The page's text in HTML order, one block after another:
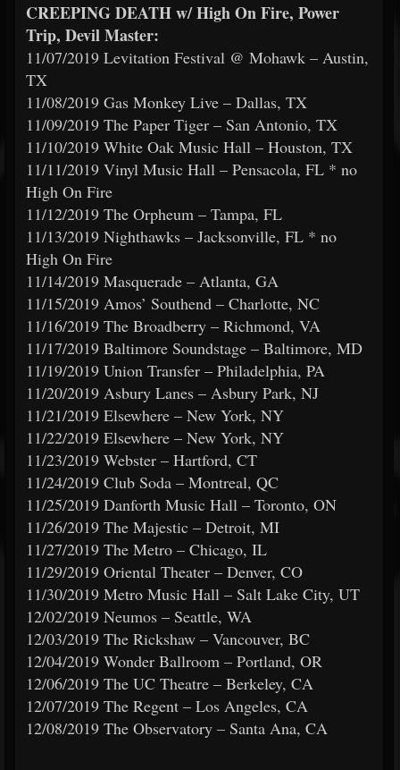
CREEPING DEATH w/ High On Fire, Power
Trip, Devil Master:
11/07/2019 Levitation Festival @ Mohawk – Austin,
TX
11/08/2019 Gas Monkey Live – Dallas, TX
11/09/2019 The Paper Tiger – San Antonio, TX
11/10/2019 White Oak Music Hall – Houston, TX
11/11/2019 Vinyl Music Hall – Pensacola, FL * no
High On Fire
11/12/2019 The Orpheum – Tampa, FL
11/13/2019 Nighthawks – Jacksonville, FL * no
High On Fire
11/14/2019 Masquerade – Atlanta, GA
11/15/2019 Amos’ Southend – Charlotte, NC
11/16/2019 The Broadberry – Richmond, VA
11/17/2019 Baltimore Soundstage – Baltimore, MD
11/19/2019 Union Transfer – Philadelphia, PA
11/20/2019 Asbury Lanes – Asbury Park, NJ
11/21/2019 Elsewhere – New York, NY
11/22/2019 Elsewhere – New York, NY
11/23/2019 Webster – Hartford, CT
11/24/2019 Club Soda – Montreal, QC
11/25/2019 Danforth Music Hall – Toronto, ON
11/26/2019 The Majestic – Detroit, MI
11/27/2019 The Metro – Chicago, IL
11/29/2019 Oriental Theater – Denver, CO
11/30/2019 Metro Music Hall – Salt Lake City, UT
12/02/2019 Neumos – Seattle, WA
12/03/2019 The Rickshaw – Vancouver, BC
12/04/2019 Wonder Ballroom – Portland, OR
12/06/2019 The UC Theatre – Berkeley, CA
12/07/2019 The Regent – Los Angeles, CA
12/08/2019 The Observatory – Santa Ana, CA